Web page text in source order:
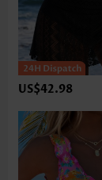
US$42.98